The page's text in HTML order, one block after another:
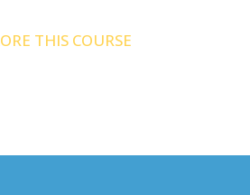
THIS COURSE